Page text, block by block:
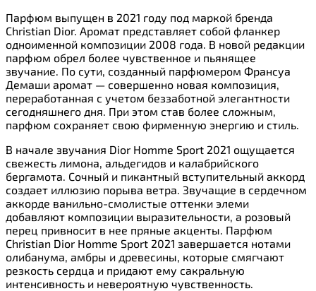
Парфюм выпущен в 2021 году под маркой бренда
Christian Dior. Аромат представляет собой фланкер
одноименной композиции 2008 года. В новой редакции
парфюм обрел более чувственное и пьянящее
звучание. По сути, созданный парфюмером Франсуа
Демаши аромат — совершенно новая композиция,
переработанная с учетом беззаботной элегантности
сегодняшнего дня. При этом став более сложным,
парфюм сохраняет свою фирменную энергию и стиль.
В начале звучания Dior Homme Sport 2021 ощущается
свежесть лимона, альдегидов и калабрийского
бергамота. Сочный и пикантный вступительный аккорд
создает иллюзию порыва ветра. Звучащие в сердечном
аккорде ванильно-смолистые оттенки элеми
добавляют композиции выразительности, а розовый
перец привносит в нее пряные акценты. Парфюм
Christian Dior Homme Sport 2021 завершается нотами
олибанума, амбры и древесины, которые смягчают
резкость сердца и придают ему сакральную
интенсивность и невероятную чувственность.